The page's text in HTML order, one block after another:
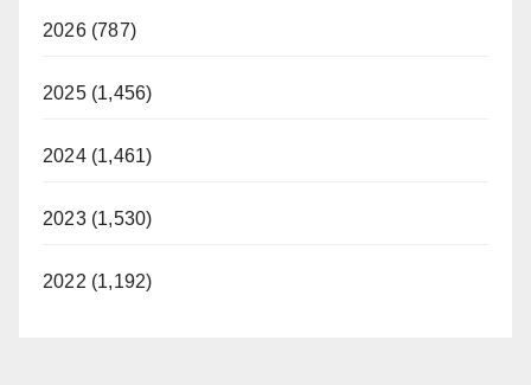
2026 (787)
2025 (1,456)
2024 (1,461)
2023 (1,530)
2022 (1,192)